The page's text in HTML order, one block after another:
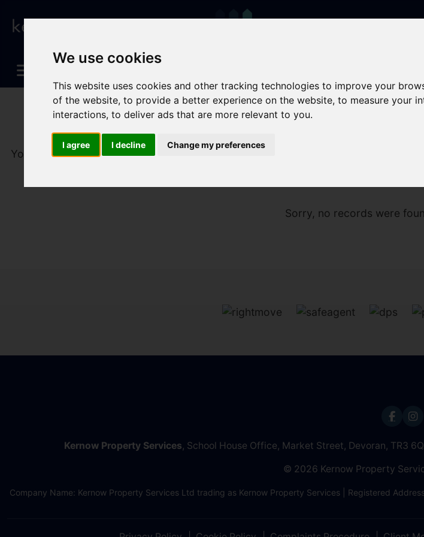
We use cookies
This website uses cookies and other tracking technologies to improve your
of the website,to provide a better experience on the website,to measure your
interactions,to deliver ads that are more relevant to you.
I agree I decline Change my preferences
You are here:Home To Let
Sorry, no records were
Kernow Property Services, School House Office, Market Street, Devoran, TR3
© 2026 Kernow Property
Company Name: Kernow Property Services Ltd trading as Kernow Property Services | Registered